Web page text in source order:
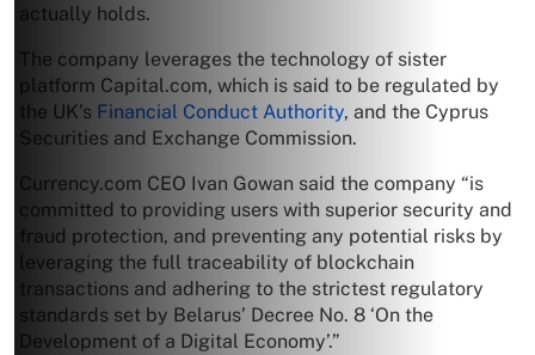
actually holds.
The company leverages the technology of sister
platform Capital.com, which is said to be regulated by
the UK’s Financial Conduct Authority, and the Cyprus
Securities and Exchange Commission.
Currency.com CEO Ivan Gowan said the company “is
committed to providing users with superior security and
fraud protection, and preventing any potential risks by
leveraging the full traceability of blockchain
transactions and adhering to the strictest regulatory
standards set by Belarus’ Decree No. 8 ‘On the
Development of a Digital Economy’.”